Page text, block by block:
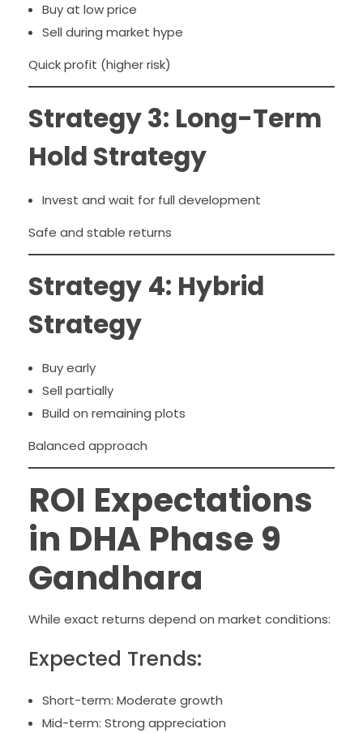
Buy at low price
Sell during market hype
Quick profit (higher risk)
Strategy 3: Long-Term
Hold Strategy
Invest and wait for full development
Safe and stable returns
Strategy 4: Hybrid
Strategy
Buy early
Sell partially
Build on remaining plots
Balanced approach
ROI Expectations
in DHA Phase 9
Gandhara
While exact returns depend on market conditions:
Expected Trends:
Short-term: Moderate growth
Mid-term: Strong appreciation